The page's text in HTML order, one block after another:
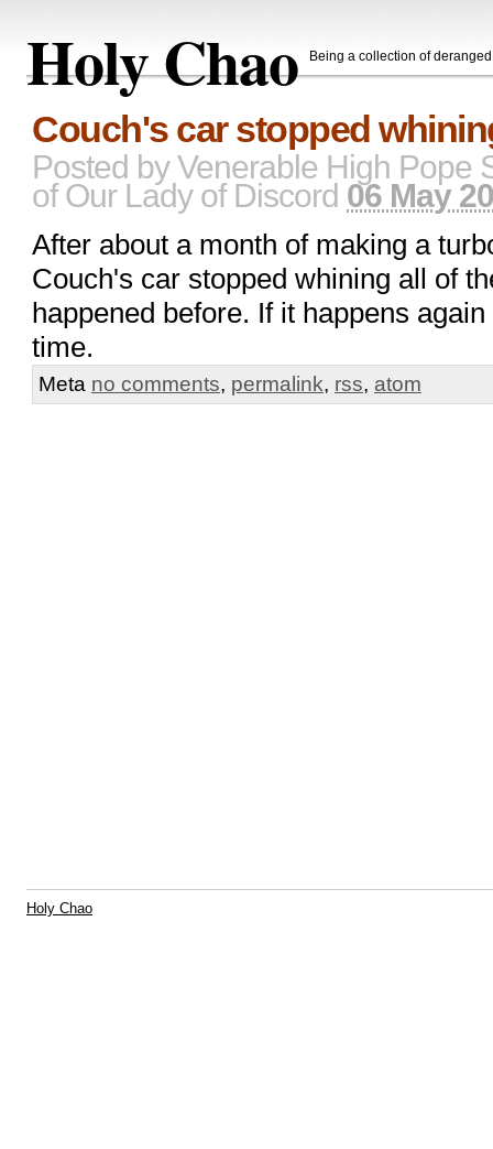
Holy Chao Being a collection of
Couch's car stopped
Posted byVenerable High Pope
of Our Lady of Discord 06 May
After about a month of making a
Couch's car stopped whining all of
happened before. If it happens
time.
Meta no comments, permalink, rss, atom
Holy Chao